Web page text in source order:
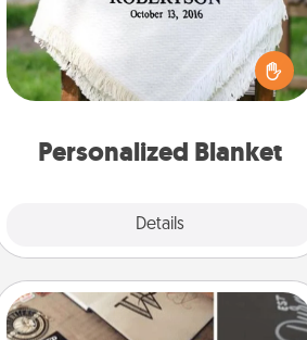
Personalized Blanket
Details
Who wouldn't want a personalized
throw blanket for snuggling on the
couch together?
How-To Book